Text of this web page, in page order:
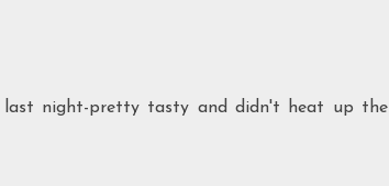
last night-pretty tasty and didn't heat up the